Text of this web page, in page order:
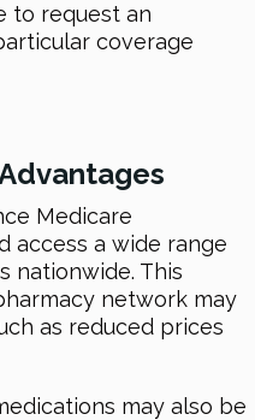
to request an
coverage
Medicare
access a wide range
nationwide. This
network may
as reduced prices
may also be